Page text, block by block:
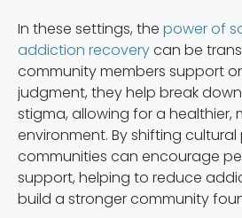
In these settings, the power of
addiction recoverycan be
community members support
judgment, they help break
stigma, allowing for a healthier,
environment. By shifting cultural
communities can encourage
support, helping to reduce
build a stronger community